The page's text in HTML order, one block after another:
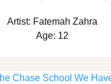
Artist: Fatemah Zahra
Age: 12